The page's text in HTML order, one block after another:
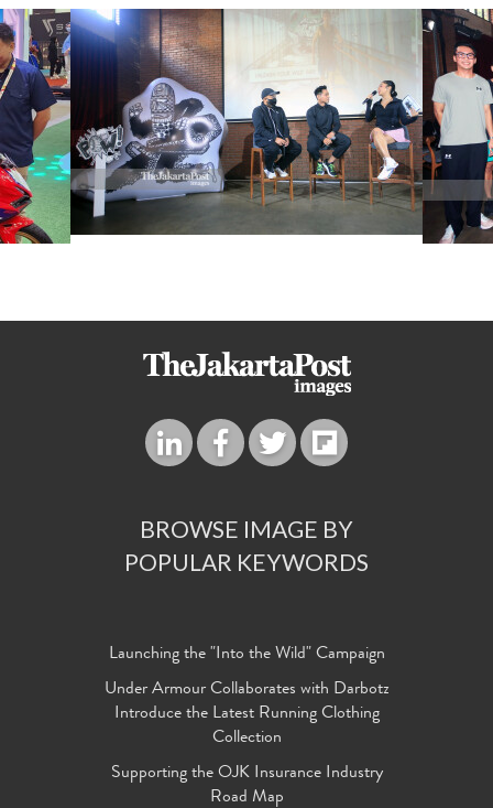
BROWSE IMAGE BY
POPULAR KEYWORDS
Launching the "Into the Wild" Campaign
Under Armour Collaborates with Darbotz
Introduce the Latest Running Clothing
Collection
Supporting the OJK Insurance Industry
Road Map